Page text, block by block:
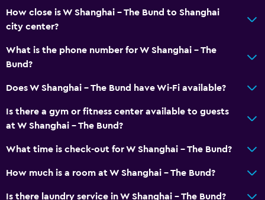
How close is W Shanghai - The Bund to Shanghai
city center?
What is the phone number for W Shanghai - The
Bund?
Does W Shanghai - The Bund have Wi-Fi available?
Is there a gym or fitness center available to guests
at W Shanghai - The Bund?
What time is check-out for W Shanghai - The Bund?
How much is a room at W Shanghai - The Bund?
Is there laundry service in W Shanghai - The Bund?